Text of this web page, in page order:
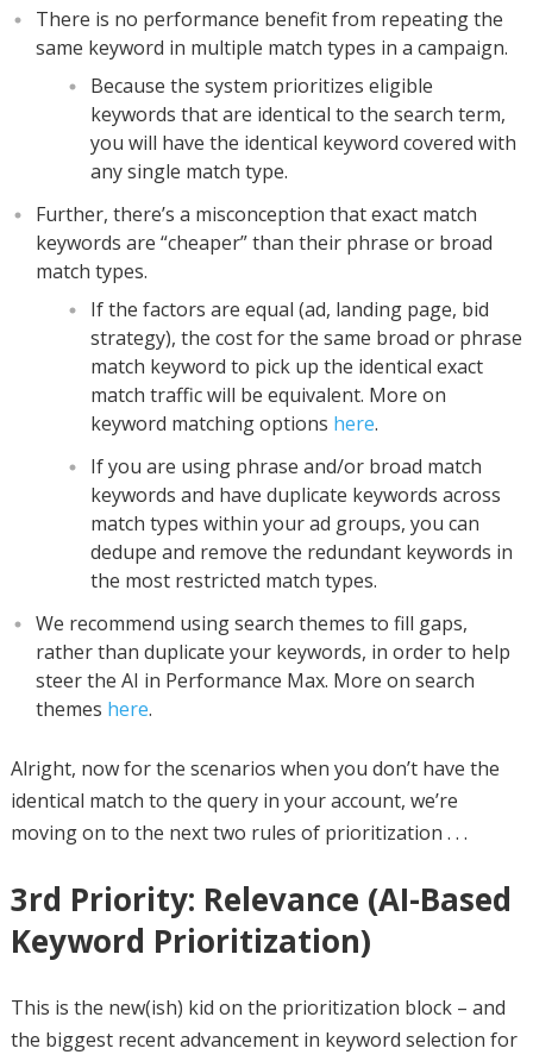
There is no performance benefit from repeating the
same keyword in multiple match types in a campaign.
Because the system prioritizes eligible
keywords that are identical to the search term,
you will have the identical keyword covered with
any single match type.
Further, there’s a misconception that exact match
keywords are “cheaper” than their phrase or broad
match types.
If the factors are equal (ad, landing page, bid
strategy), the cost for the same broad or phrase
match keyword to pick up the identical exact
match traffic will be equivalent. More on
keyword matching options here.
If you are using phrase and/or broad match
keywords and have duplicate keywords across
match types within your ad groups, you can
dedupe and remove the redundant keywords in
the most restricted match types.
We recommend using search themes to fill gaps,
rather than duplicate your keywords, in order to help
steer the AI in Performance Max. More on search
themes here.
Alright, now for the scenarios when you don’t have the
identical match to the query in your account, we’re
moving on to the next two rules of prioritization . . .
3rd Priority: Relevance (AI-Based
Keyword Prioritization)
This is the new(ish) kid on the prioritization block – and
the biggest recent advancement in keyword selection for